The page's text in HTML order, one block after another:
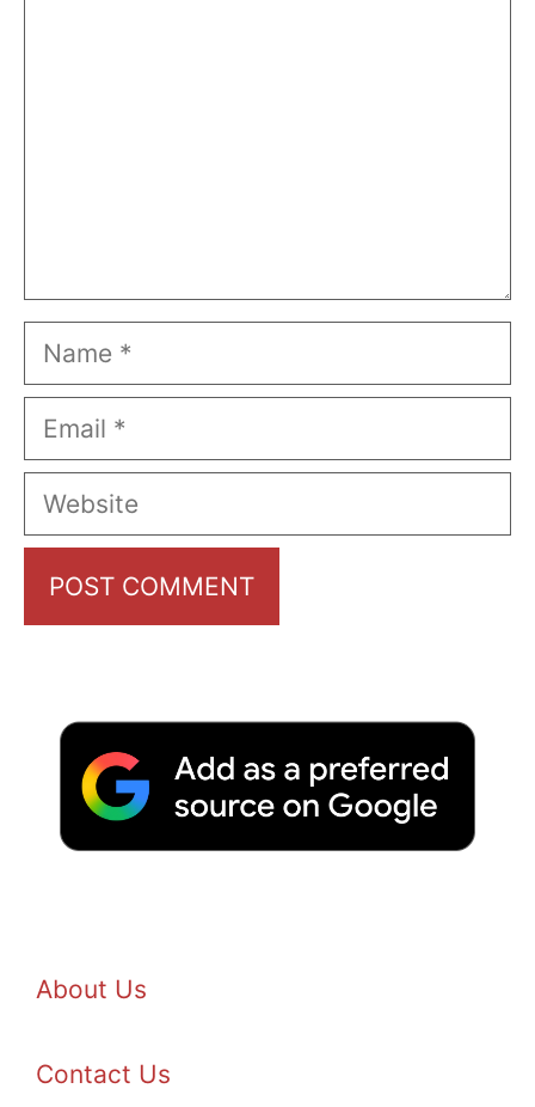
Name
Email
Website
About Us
Contact Us